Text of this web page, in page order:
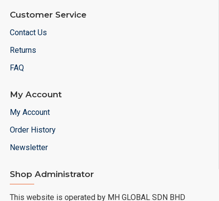
Customer Service
Contact Us
Returns
FAQ
My Account
My Account
Order History
Newsletter
Shop Administrator
This website is operated by MH GLOBAL SDN BHD